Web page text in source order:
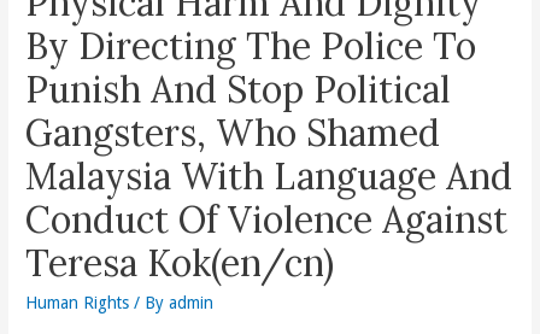
By Directing The Police To
Punish And Stop Political
Gangsters, Who Shamed
Malaysia With Language And
Conduct Of Violence Against
Teresa Kok(en/cn)
Human Rights / Byadmin